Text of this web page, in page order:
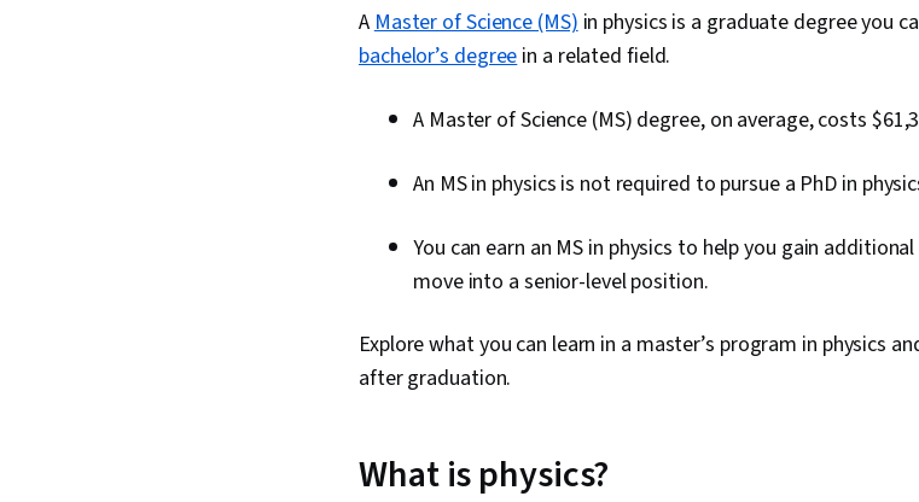
AMaster of Science (MS)in physics is a graduate degree you
bachelor’s degreein a related field.
A Master of Science (MS) degree, on average, costs
An MS in physics is not required to pursue a PhD in
You can earn an MS in physics to help you gain
move into a senior-level position.
Explore what you can learn in a master’s program in physics
after graduation.
What is physics?